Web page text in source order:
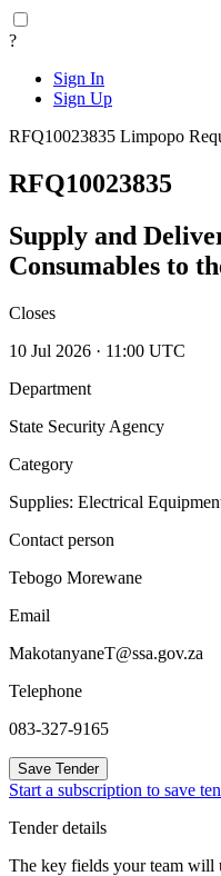
?
Sign In
Sign Up
RFQ10023835 Limpopo
RFQ10023835
Supply and
Consumables to
Closes
10 Jul 2026 · 11:00 UTC
Department
State Security Agency
Category
Supplies: Electrical
Contact person
Tebogo Morewane
Email
MakotanyaneT@ssa.gov.za
Telephone
083-327-9165
Save Tender
Start a subscription to save
Tender details
The key fields your team will